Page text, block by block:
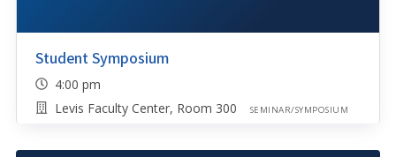
Student Symposium
4:00 pm
Levis Faculty Center, Room 300
SEMINAR/SYMPOSIUM